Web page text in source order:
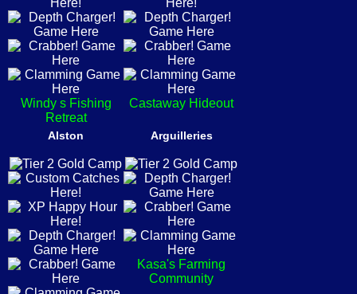
Windy s Fishing
Retreat
Castaway Hideout
Alston Arguilleries
Kasa's Farming
Community